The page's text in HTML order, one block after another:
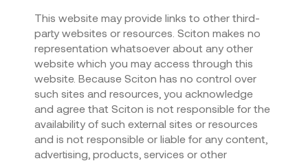
This website may provide links to other third-
party websites or resources. Sciton makes no
representation whatsoever about any other
website which you may access through this
website. Because Sciton has no control over
such sites and resources, you acknowledge
and agree that Sciton is not responsible for the
availability of such external sites or resources
and is not responsible or liable for any content,
advertising, products, services or other